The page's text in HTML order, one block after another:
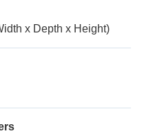
x Depth x Height)